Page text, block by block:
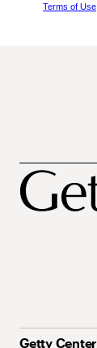
Terms of Use
Getty Center